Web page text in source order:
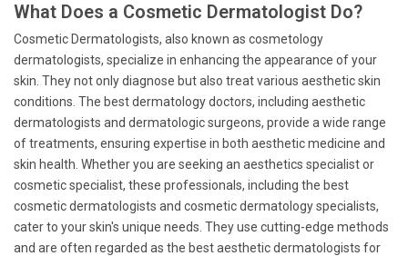
What Does a Cosmetic Dermatologist Do?
Cosmetic Dermatologists, also known as cosmetology
dermatologists, specialize in enhancing the appearance of your
skin. They not only diagnose but also treat various aesthetic skin
conditions. The best dermatology doctors, including aesthetic
dermatologists and dermatologic surgeons, provide a wide range
of treatments, ensuring expertise in both aesthetic medicine and
skin health. Whether you are seeking an aesthetics specialist or
cosmetic specialist, these professionals, including the best
cosmetic dermatologists and cosmetic dermatology specialists,
cater to your skin's unique needs. They use cutting-edge methods
and are often regarded as the best aesthetic dermatologists for